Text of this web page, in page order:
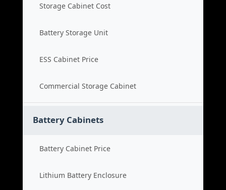
Storage Cabinet Cost
Battery Storage Unit
ESS Cabinet Price
Commercial Storage Cabinet
Battery Cabinets
Battery Cabinet Price
Lithium Battery Enclosure